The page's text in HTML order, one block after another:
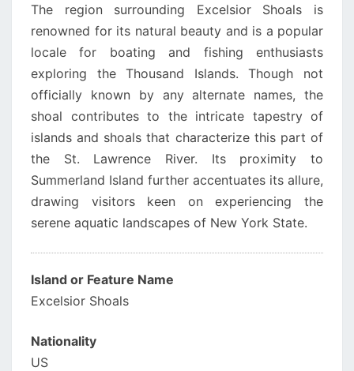
The region surrounding Excelsior Shoals is
renowned for its natural beauty and is a popular
locale for boating and fishing enthusiasts
exploring the Thousand Islands. Though not
officially known by any alternate names, the
shoal contributes to the intricate tapestry of
islands and shoals that characterize this part of
the St. Lawrence River. Its proximity to
Summerland Island further accentuates its allure,
drawing visitors keen on experiencing the
serene aquatic landscapes of New York State.
Island or Feature Name
Excelsior Shoals
Nationality
US